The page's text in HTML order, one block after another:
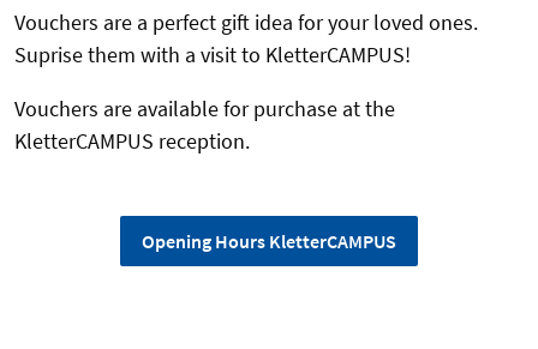
Vouchers are a perfect gift idea for your loved ones.
Suprise them with a visit to KletterCAMPUS!
Vouchers are available for purchase at the
KletterCAMPUS reception.
Opening Hours KletterCAMPUS